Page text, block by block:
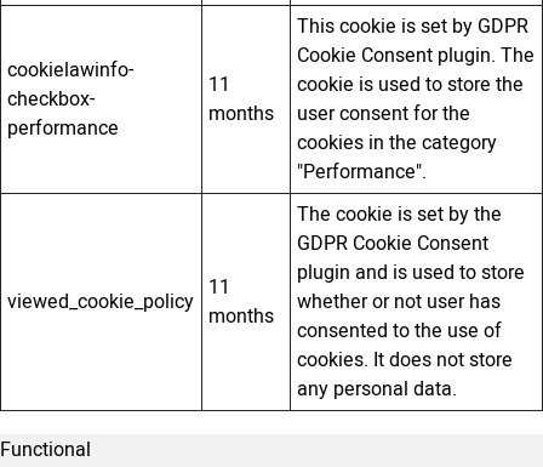
cookielawinfo-
checkbox-
performance
11
months
This cookie is set by GDPR
Cookie Consent plugin. The
cookie is used to store the
user consent for the
cookies in the category
"Performance".
viewed_cookie_policy 11
months
The cookie is set by the
GDPR Cookie Consent
plugin and is used to store
whether or not user has
consented to the use of
cookies. It does not store
any personal data.
Functional